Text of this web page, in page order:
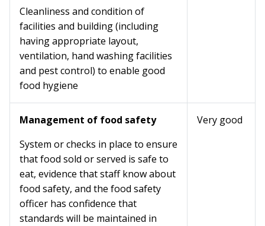
Cleanliness and condition of
facilities and building (including
having appropriate layout,
ventilation, hand washing facilities
and pest control) to enable good
food hygiene
Management of food safety
System or checks in place to ensure
that food sold or served is safe to
eat, evidence that staff know about
food safety, and the food safety
officer has confidence that
standards will be maintained in
Very good